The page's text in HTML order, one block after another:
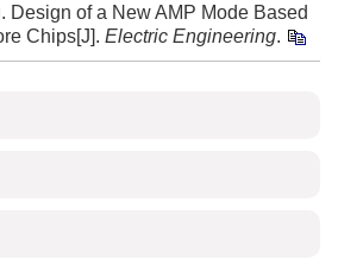
Design of a New AMP Mode Based
Chips[J]. Electric Engineering.